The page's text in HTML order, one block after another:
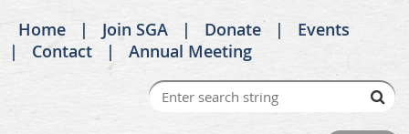
Home Join SGA Donate
Events
Contact
Annual Meeting